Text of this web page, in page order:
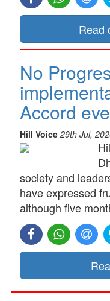
Read
No
Accord
Hill Voice 29th Jul,
society and
have expressed
although five